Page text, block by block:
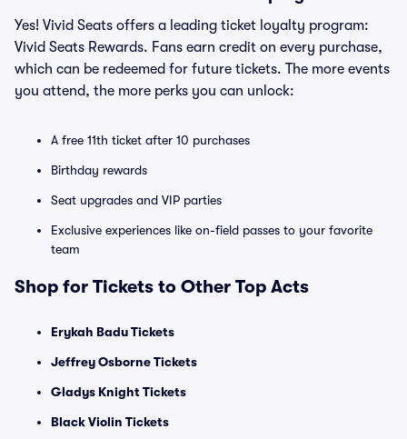
Yes! Vivid Seats offers a leading ticket loyalty program:
Vivid Seats Rewards. Fans earn credit on every purchase,
which can be redeemed for future tickets. The more events
you attend, the more perks you can unlock:
A free 11th ticket after 10 purchases
Birthday rewards
Seat upgrades and VIP parties
Exclusive experiences like on-field passes to your favorite
team
Shop for Tickets to Other Top Acts
Erykah Badu Tickets
Jeffrey Osborne Tickets
Gladys Knight Tickets
Black Violin Tickets